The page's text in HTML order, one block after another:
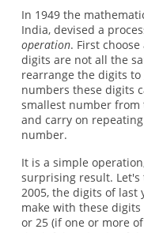
In 1949 the
India, devised a
operation. First
digits are not all the
rearrange the digits
numbers these digits
smallest number from
and carry on
number.
It is a simple
surprising result.
2005, the digits of last
make with these
or 25 (if one or more